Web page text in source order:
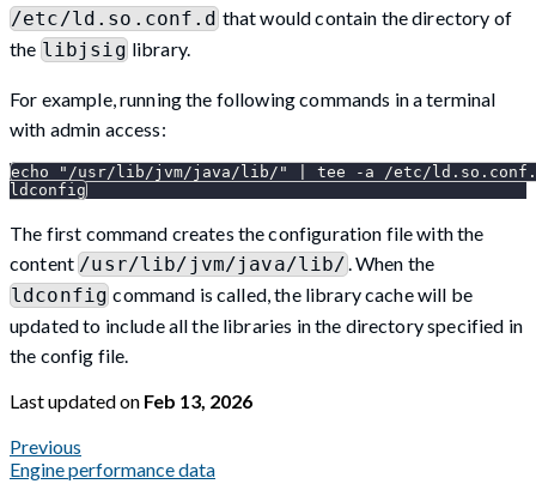
/etc/ld.so.conf.dthat would contain the directory of
the libjsiglibrary.
For example, running the following commands in a terminal
with admin access:
echo "/usr/lib/jvm/java/lib/" | tee -a /etc/
ldconfig
The first command creates the configuration file with the
content/usr/lib/jvm/java/lib/. When the
ldconfig command is called, the library cache will be
updated to include all the libraries in the directory specified in
the config file.
Last updatedon Feb 13, 2026
Previous
Engine performance data